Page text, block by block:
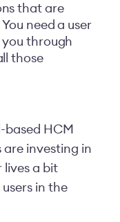
that are
need a user
through
those
based HCM
are investing in
lives a bit
in the